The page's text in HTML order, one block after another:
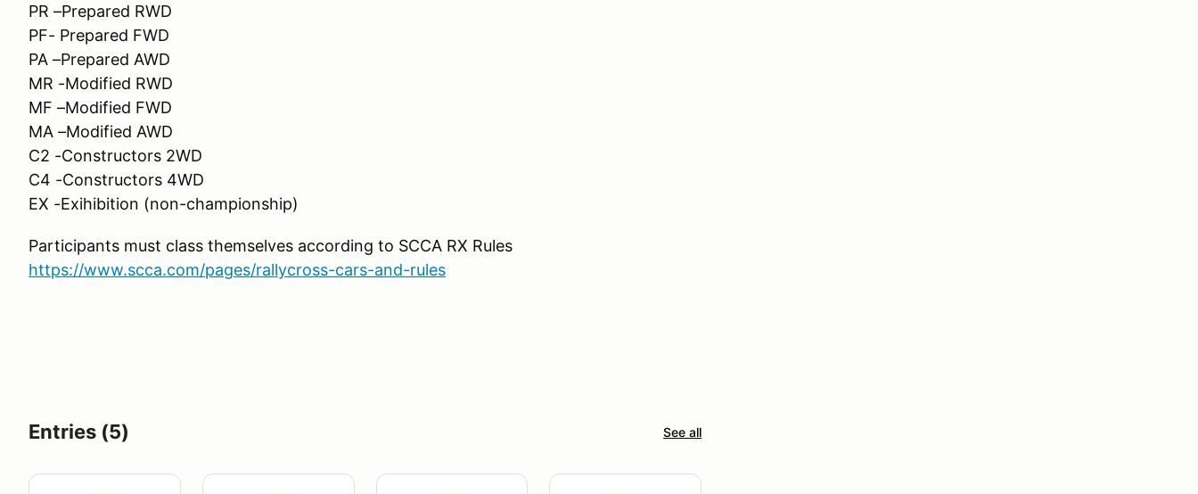
PR –Prepared RWD
PF- Prepared FWD
PA –Prepared AWD
MR -Modified RWD
MF –Modified FWD
MA –Modified AWD
C2 -Constructors 2WD
C4 -Constructors 4WD
EX -Exihibition (non-championship)
Participants must class themselves according to SCCA RX Rules
https://www.scca.com/pages/rallycross-cars-and-rules
Entries (5) See all